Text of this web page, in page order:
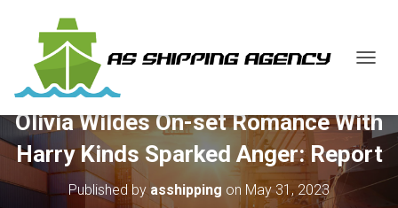
G
E
A
Olivia Wildes On-set Romance With
Harry Kinds Sparked Anger: Report
Published byasshipping on May 31, 2023